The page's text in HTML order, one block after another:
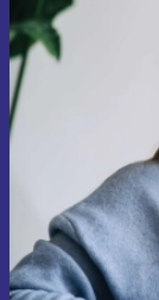
Information
Privacy policy